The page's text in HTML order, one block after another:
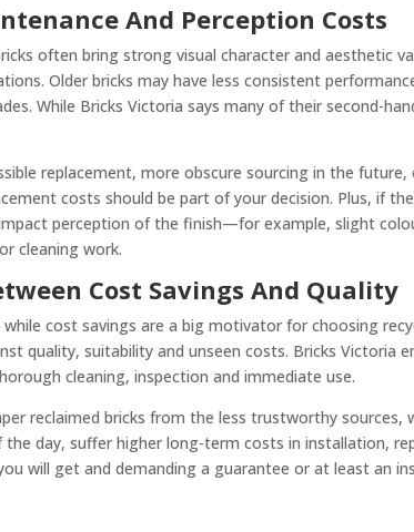
And Perception Costs
often bring strong visual character and aesthetic
Older bricks may have less consistent
While Bricks Victoria says many of their second-
replacement, more obscure sourcing in the
costs should be part of your decision. Plus, if
perception of the finish—for example, slight
cleaning work.
Cost Savings And Quality
cost savings are a big motivator for choosing
quality, suitability and unseen costs. Bricks Victoria
cleaning, inspection and immediate use.
reclaimed bricks from the less trustworthy sources,
day, suffer higher long-term costs in installation,
will get and demanding a guarantee or at least an